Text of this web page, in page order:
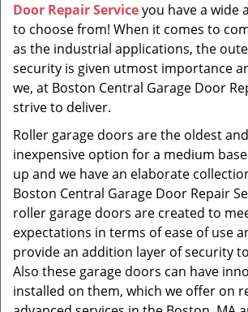
Door Repair Serviceyou have a wide
to choose from! When it comes to
as the industrial applications, the
security is given utmost importance
we, at Boston Central Garage Door
strive to deliver.
Roller garage doors are the oldest
inexpensive option for a medium
up and we have an elaborate
Boston Central Garage Door Repair
roller garage doors are created to
expectations in terms of ease of use
provide an addition layer of security
Also these garage doors can have
installed on them, which we offer on